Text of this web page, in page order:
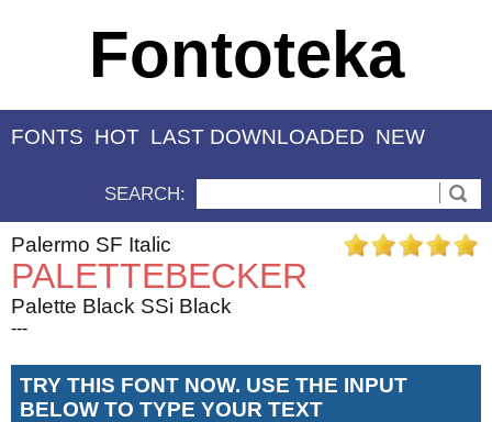
Fontoteka
FONTS HOT LAST DOWNLOADED NEW
SEARCH:
Palermo SF Italic
PALETTEBECKER
Palette Black SSi Black
---
TRY THIS FONT NOW. USE THE INPUT
BELOW TO TYPE YOUR TEXT